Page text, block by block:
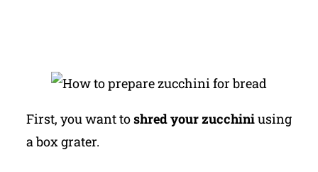
First, you want toshred your zucchiniusing
a box grater.